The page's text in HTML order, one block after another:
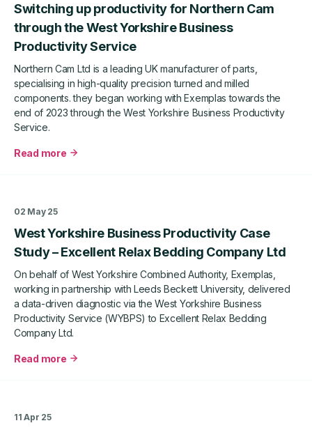
for
Pureweld
Stainless
Steel
Ltd
Switching up productivity for Northern Cam
through the West Yorkshire Business
Productivity Service
Northern Cam Ltd is a leading UK manufacturer of parts,
specialising in high-quality precision turned and milled
components. they began working with Exemplas towards the
end of 2023 through the West Yorkshire Business Productivity
Service.
Read more
about
for
Northern
Cam
through
the
West
Yorkshire
Business
Productivity
02 May 25
West Yorkshire Business Productivity Case
Study – Excellent Relax Bedding Company Ltd
On behalf of West Yorkshire Combined Authority, Exemplas,
working in partnership with Leeds Beckett University, delivered
a data-driven diagnostic via the West Yorkshire Business
Productivity Service (WYBPS) to Excellent Relax Bedding
Company Ltd.
Read more
about
Productivity
11 Apr 25